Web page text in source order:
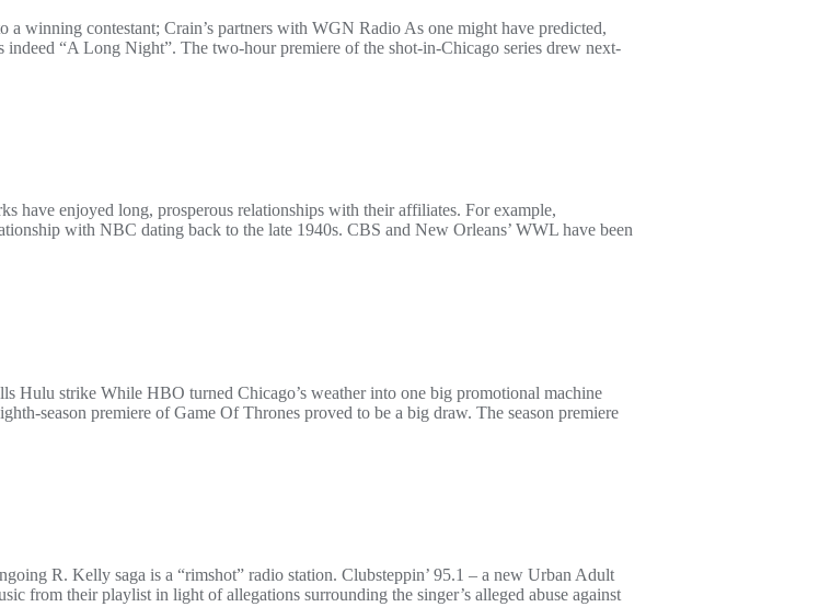
winning contestant; Crain’s partners with WGN Radio As one might have predicted,
“A Long Night”. The two-hour premiere of the shot-in-Chicago series drew next-
have enjoyed long, prosperous relationships with their affiliates. For example,
with NBC dating back to the late 1940s. CBS and New Orleans’ WWL have been
Hulu strike While HBO turned Chicago’s weather into one big promotional machine
season premiere of Game Of Thrones proved to be a big draw. The season premiere
R. Kelly saga is a “rimshot” radio station. Clubsteppin’ 95.1 – a new Urban Adult
from their playlist in light of allegations surrounding the singer’s alleged abuse against